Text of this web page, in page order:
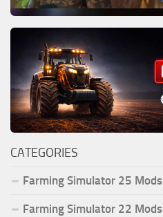
CATEGORIES
Farming Simulator 25 Mods
Farming Simulator 22 Mods